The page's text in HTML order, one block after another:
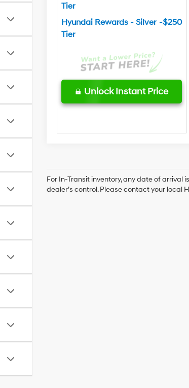
Tier
Hyundai Rewards - Silver
Tier
-$250
Unlock Instant Price
For In-Transit inventory, any date of
dealer’s control. Please contact your local